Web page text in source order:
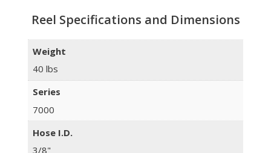
Reel Specifications and Dimensions
Weight
40 lbs
Series
7000
Hose I.D.
3/8"